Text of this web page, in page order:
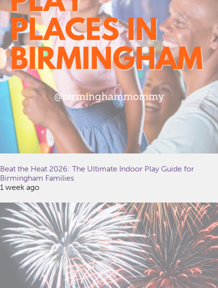
Beat the Heat 2026: The Ultimate Indoor Play Guide for
Birmingham Families
1 week ago